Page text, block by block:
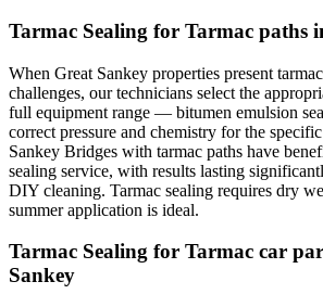
Tarmac Sealing for Tarmac paths
When Great Sankey properties present
challenges, our technicians select the
full equipment range — bitumen emulsion
correct pressure and chemistry for the
Sankey Bridges with tarmac paths have
sealing service, with results lasting
DIY cleaning. Tarmac sealing requires dry
summer application is ideal.
Tarmac Sealing for Tarmac car
Sankey